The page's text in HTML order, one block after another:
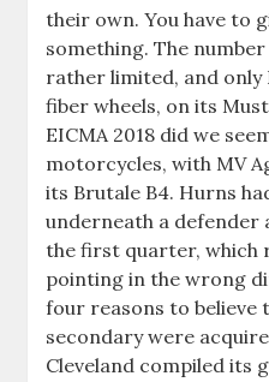
their own. You have to
something. The
rather limited, and
fiber wheels, on its
EICMA 2018 did we
motorcycles, with MV
its Brutale B4. Hurns
underneath a defender
the first quarter, which
pointing in the wrong
four reasons to believe
secondary were
Cleveland compiled its